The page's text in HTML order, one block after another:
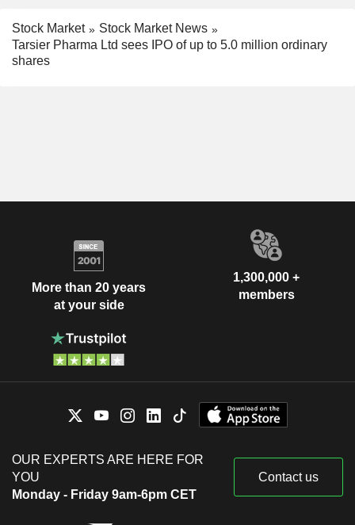
Stock Market
Stock Market News
Tarsier Pharma Ltd sees IPO of up to 5.0 million ordinary
shares
More than 20 years
at your side
1,300,000 +
members
OUR EXPERTS ARE HERE FOR
YOU
Monday - Friday 9am-6pm CET
Contact us